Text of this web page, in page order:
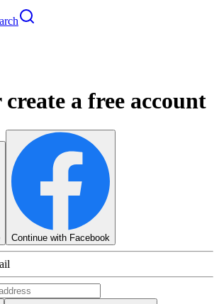
a free account
Continue with Facebook